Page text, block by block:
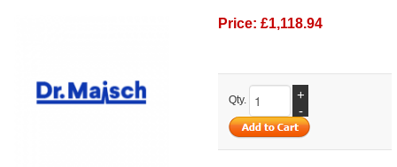
Price: £1,118.94
Qty.
+
-